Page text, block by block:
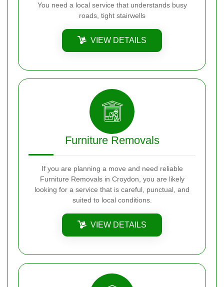
You need a local service that understands busy
roads, tight stairwells
VIEW DETAILS
Furniture Removals
If you are planning a move and need reliable
Furniture Removals in Croydon, you are likely
looking for a service that is careful, punctual, and
suited to local conditions.
VIEW DETAILS